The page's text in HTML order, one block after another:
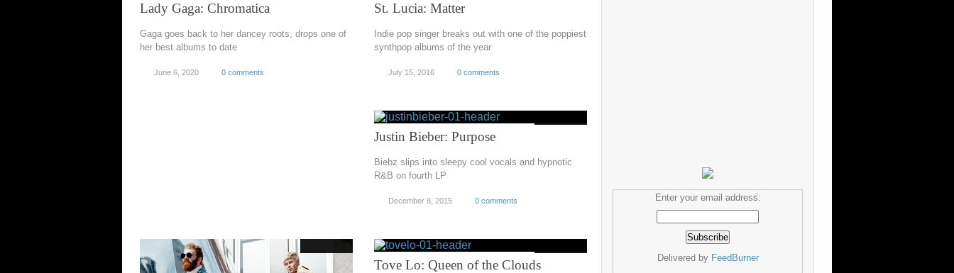
Lady Gaga: Chromatica
Gaga goes back to her dancey roots, drops one of
her best albums to date
June 6, 2020 0 comments
St. Lucia: Matter
Indie pop singer breaks out with one of the poppiest
synthpop albums of the year
July 15, 2016 0 comments
Justin Bieber: Purpose
Biebz slips into sleepy cool vocals and hypnotic
R&B on fourth LP
December 8, 2015 0 comments
Tove Lo: Queen of the Clouds
Enter your email address:
Delivered by FeedBurner